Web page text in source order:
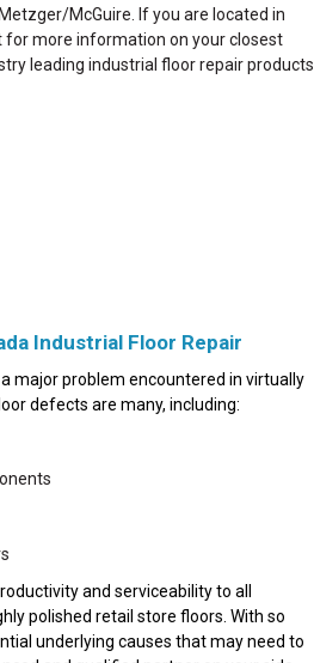
McGuire. If you are located in
for more information on your closest
leading industrial floor repair products
Industrial Floor Repair
major problem encountered in virtually
defects are many, including:
and serviceability to all
polished retail store floors. With so
underlying causes that may need to